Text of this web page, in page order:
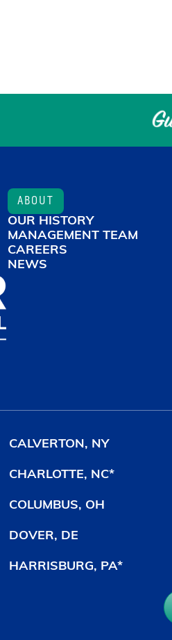
ABOUT
OUR HISTORY
MANAGEMENT TEAM
CAREERS
NEWS
CALVERTON, NY
CHARLOTTE, NC*
COLUMBUS, OH
DOVER, DE
HARRISBURG, PA*